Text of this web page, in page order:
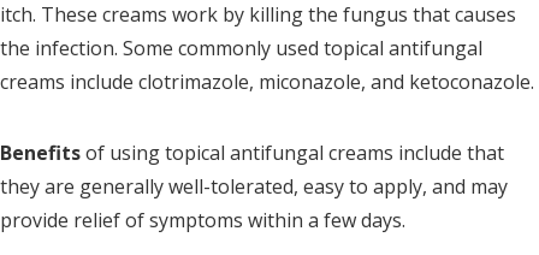
itch. These creams work by killing the fungus that causes
the infection. Some commonly used topical antifungal
creams include clotrimazole, miconazole, and ketoconazole.
Benefitsof using topical antifungal creams include that
they are generally well-tolerated, easy to apply, and may
provide relief of symptoms within a few days.